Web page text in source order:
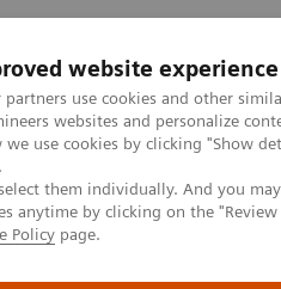
website experience
partners use cookies and other
websites and personalize
use cookies by clicking "Show
them individually. And you
anytime by clicking on the
Policy page.
Clinical Specialties
Tomography
Alpha
detector CT